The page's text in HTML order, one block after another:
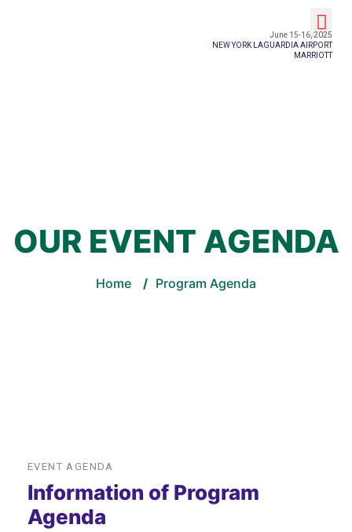
June 15-16, 2025
NEW YORK LAGUARDIA AIRPORT
MARRIOTT
OUR EVENT AGENDA
Home / Program Agenda
EVENT AGENDA
Information of Program
Agenda